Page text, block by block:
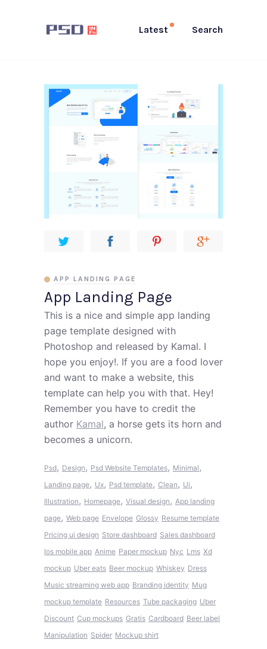
Latest Search
App Landing Page
APP LANDING PAGE
This is a nice and simple app landing
page template designed with
Photoshop and released by Kamal. I
hope you enjoy!. If you are a food lover
and want to make a website, this
template can help you with that. Hey!
Remember you have to credit the
author Kamal, a horse gets its horn and
becomes a unicorn.
Psd, Design, Psd Website Templates, Minimal,
Landing page, Ux, Psd template, Clean, Ui,
Illustration, Homepage, Visual design, App landing
page, Web page Envelope Glossy Resume template
Pricing ui design Store dashboard Sales dashboard
Ios mobile app Anime Paper mockup Nyc Lms Xd
mockup Uber eats Beer mockup Whiskey Dress
Music streaming web app Branding identity Mug
mockup template Resources Tube packaging Uber
Discount Cup mockups Gratis Cardboard Beer label
Manipulation Spider Mockup shirt